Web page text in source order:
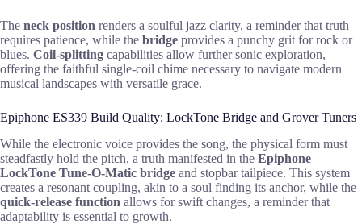
The neck position renders a soulful jazz clarity, a reminder that truth
requires patience, while the bridge provides a punchy grit for rock or
blues. Coil-splitting capabilities allow further sonic exploration,
offering the faithful single-coil chime necessary to navigate modern
musical landscapes with versatile grace.
Epiphone ES339 Build Quality: LockTone Bridge and Grover Tuners
While the electronic voice provides the song, the physical form must
steadfastly hold the pitch, a truth manifested in the Epiphone
LockTone Tune-O-Matic bridge and stopbar tailpiece. This system
creates a resonant coupling, akin to a soul finding its anchor, while the
quick-release function allows for swift changes, a reminder that
adaptability is essential to growth.